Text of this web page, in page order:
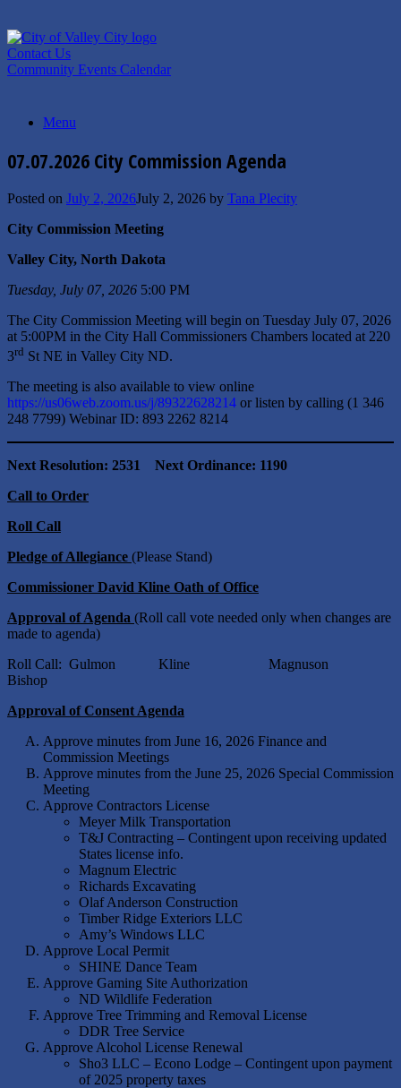
to
content
Contact Us
Community Events Calendar
Menu
07.07.2026 City Commission Agenda
Posted on July 2, 2026July 2, 2026 by Tana Plecity
City Commission Meeting
Valley City, North Dakota
Tuesday, July 07, 2026 5:00 PM
The City Commission Meeting will begin on Tuesday July 07, 2026
at 5:00PM in the City Hall Commissioners Chambers located at 220
3rd St NE in Valley City ND.
The meeting is also available to view online
https://us06web.zoom.us/j/89322628214 or listen by calling (1 346
248 7799) Webinar ID: 893 2262 8214
Next Resolution: 2531 Next Ordinance: 1190
Call to Order
Roll Call
Pledge of Allegiance (Please Stand)
Commissioner David Kline Oath of Office
Approval of Agenda (Roll call vote needed only when changes are
made to agenda)
Roll Call: Gulmon Kline Magnuson
Bishop
Approval of Consent Agenda
Approve minutes from June 16, 2026 Finance and
Commission Meetings
Approve minutes from the June 25, 2026 Special Commission
Meeting
Approve Contractors License
Meyer Milk Transportation
T&J Contracting – Contingent upon receiving updated
States license info.
Magnum Electric
Richards Excavating
Olaf Anderson Construction
Timber Ridge Exteriors LLC
Amy’s Windows LLC
Approve Local Permit
SHINE Dance Team
Approve Gaming Site Authorization
ND Wildlife Federation
Approve Tree Trimming and Removal License
DDR Tree Service
Approve Alcohol License Renewal
Sho3 LLC – Econo Lodge – Contingent upon payment
of 2025 property taxes